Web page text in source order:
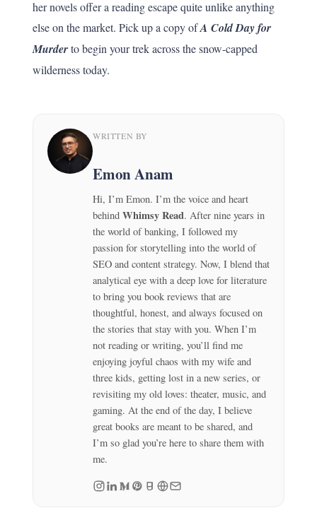
her novels offer a reading escape quite unlike anything
else on the market. Pick up a copy ofA Cold Day for
Murderto begin your trek across the snow-capped
wilderness today.
WRITTEN BY
Emon Anam
Hi, I’m Emon. I’m the voice and heart
behind Whimsy Read. After nine years in
the world of banking, I followed my
passion for storytelling into the world of
SEO and content strategy. Now, I blend that
analytical eye with a deep love for literature
to bring you book reviews that are
thoughtful, honest, and always focused on
the stories that stay with you. When I’m
not reading or writing, you’ll find me
enjoying joyful chaos with my wife and
three kids, getting lost in a new series, or
revisiting my old loves: theater, music, and
gaming. At the end of the day, I believe
great books are meant to be shared, and
I’m so glad you’re here to share them with
me.